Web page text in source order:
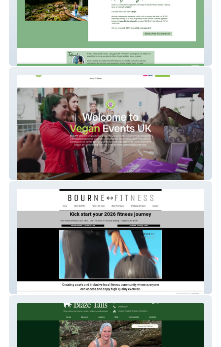
Vegan Events Uk
New Bourne Fitness